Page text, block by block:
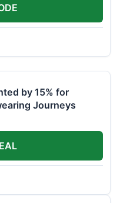
by 15% for
Journeys